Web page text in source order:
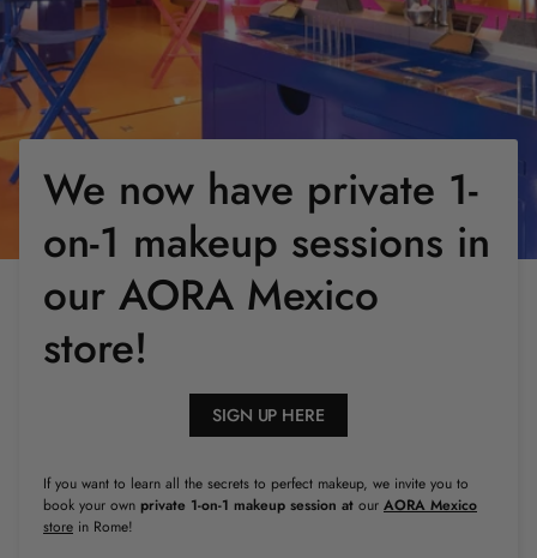
We now have private 1-
on-1 makeup sessions in
our AORA Mexico
store!
SIGN UP HERE
If you want to learn all the secrets to perfect makeup, we invite you to
book your own private 1-on-1 makeup session at our AORA Mexico
store in Rome!